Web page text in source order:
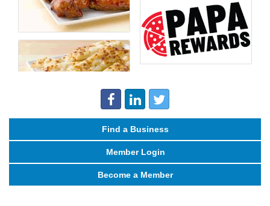
Find a Business
Member Login
Become a Member